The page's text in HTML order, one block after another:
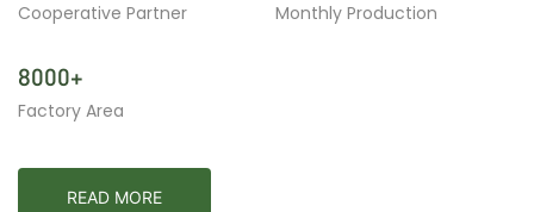
Cooperative Partner Monthly Production
8000+
Factory Area
READ MORE